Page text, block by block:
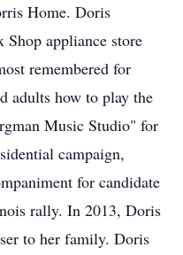
Home. Doris
appliance store
remembered for
adults how to play the
Music Studio" for
campaign,
for candidate
rally. In 2013, Doris
to her family. Doris